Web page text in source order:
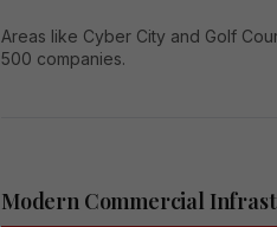
Areas like Cyber City and Golf
500 companies.
Modern Commercial